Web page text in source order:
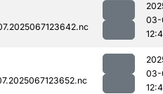
03-
03-